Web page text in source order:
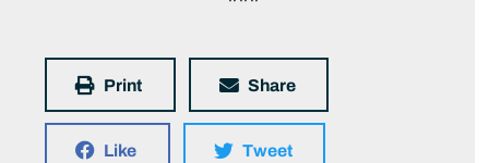
Print Share
Like Tweet